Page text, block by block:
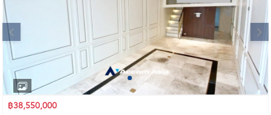
Next
2 3
฿38,550,000